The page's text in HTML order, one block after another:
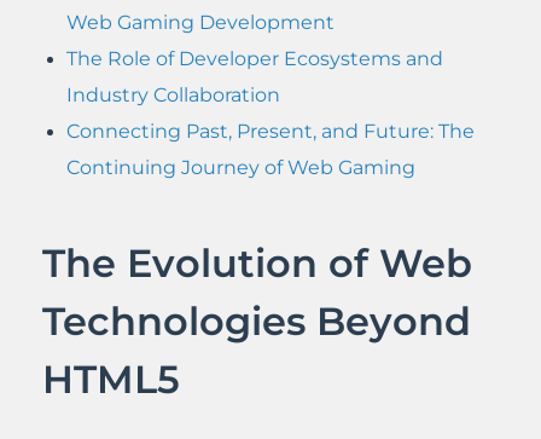
Web Gaming Development
The Role of Developer Ecosystems and
Industry Collaboration
Connecting Past, Present, and Future: The
Continuing Journey of Web Gaming
The Evolution of Web
Technologies Beyond
HTML5